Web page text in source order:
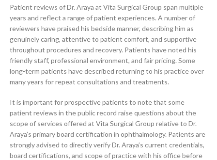
Patient reviews of Dr. Araya at Vita Surgical Group span multiple
years and reflect a range of patient experiences. A number of
reviewers have praised his bedside manner, describing him as
genuinely caring, attentive to patient comfort, and supportive
throughout procedures and recovery. Patients have noted his
friendly staff, professional environment, and fair pricing. Some
long-term patients have described returning to his practice over
many years for repeat consultations and treatments.
It is important for prospective patients to note that some
patient reviews in the public record raise questions about the
scope of services offered at Vita Surgical Group relative to Dr.
Araya’s primary board certification in ophthalmology. Patients are
strongly advised to directly verify Dr. Araya’s current credentials,
board certifications, and scope of practice with his office before